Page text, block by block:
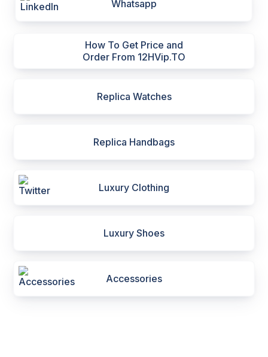
Whatsapp
How To Get Price and
Order From 12HVip.TO
Replica Watches
Replica Handbags
Luxury Clothing
Luxury Shoes
Accessories